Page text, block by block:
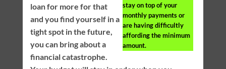
stay on top of your
monthly payments or
are having difficultly
affording the minimum
amount.
loan for more for that
and you find yourself in a
tight spot in the future,
you can bring about a
financial catastrophe.